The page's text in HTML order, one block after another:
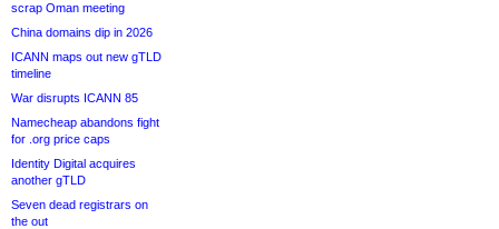
scrap Oman meeting
China domains dip in 2026
ICANN maps out new gTLD
timeline
War disrupts ICANN 85
Namecheap abandons fight
for .org price caps
Identity Digital acquires
another gTLD
Seven dead registrars on
the out